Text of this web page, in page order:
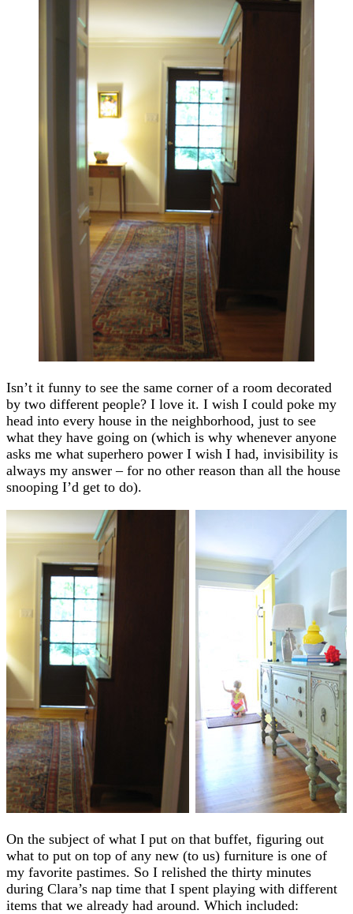
Isn’t it funny to see the same corner of a room decorated
by two different people? I love it. I wish I could poke my
head into every house in the neighborhood, just to see
what they have going on (which is why whenever anyone
asks me what superhero power I wish I had, invisibility is
always my answer – for no other reason than all the house
snooping I’d get to do).
On the subject of what I put on that buffet, figuring out
what to put on top of any new (to us) furniture is one of
my favorite pastimes. So I relished the thirty minutes
during Clara’s nap time that I spent playing with different
items that we already had around. Which included: